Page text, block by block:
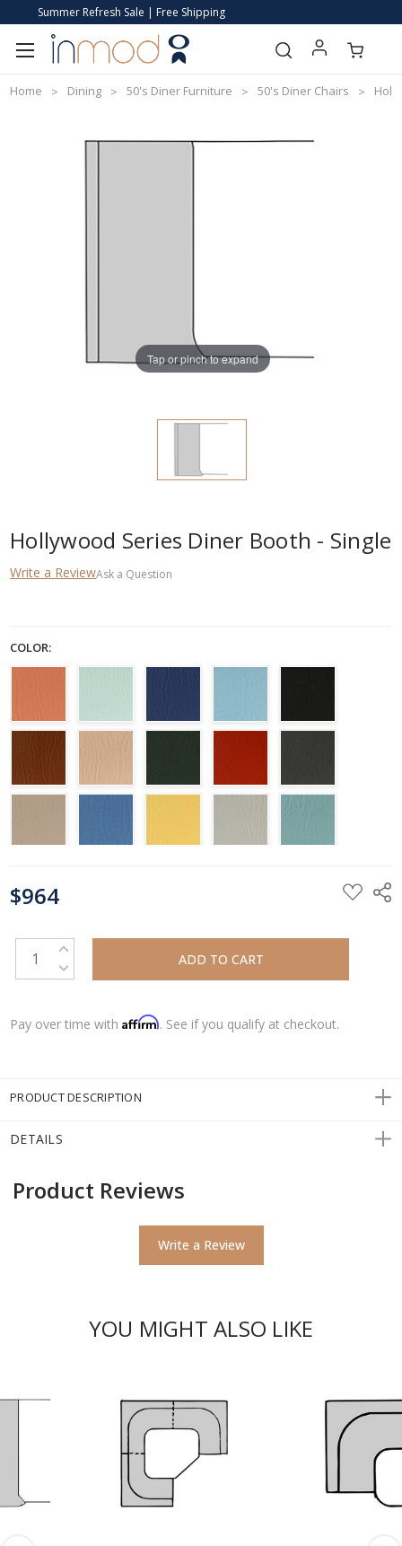
Summer Refresh Sale | Free Shipping
Home Dining 50's Diner Furniture 50's Diner Chairs
Hollywood Series Diner Booth - Single
Write a ReviewAsk a Question
Tap or pinch to expand
COLOR:
STOCK:
$964
INCREASE QUANTITY:
DECREASE QUANTITY:
Pay over time withAffirm. See if you qualify at checkout.
PRODUCT DESCRIPTION
DETAILS
Product Reviews
Write a Review
YOU MIGHT ALSO LIKE